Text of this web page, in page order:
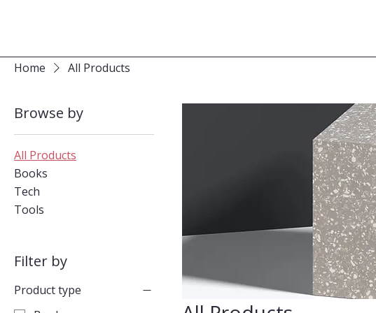
Home All Products
Browse by
All Products
Books
Tech
Tools
Filter by
Product type